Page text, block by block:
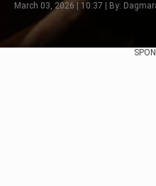
March 03, 2026 | 10:37 | By: